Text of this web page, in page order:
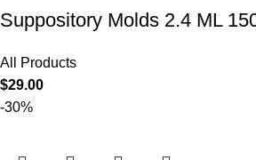
Suppository Molds 2.4 ML
All Products
$29.00
-30%